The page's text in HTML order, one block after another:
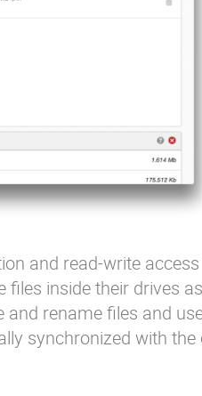
and read-write
inside their drives
rename files and
synchronized with